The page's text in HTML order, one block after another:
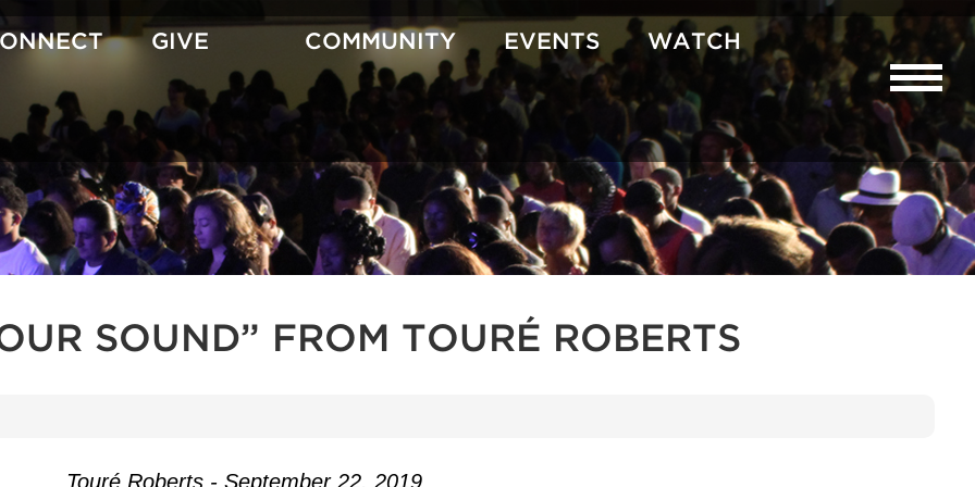
GIVE COMMUNITY EVENTS WATCH
SOUND” FROM TOURÉ ROBERTS
Touré Roberts - September 22, 2019